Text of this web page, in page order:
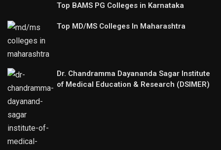
Top BAMS PG Colleges in Karnataka
Top MD/MS Colleges In Maharashtra
Dr. Chandramma Dayananda Sagar Institute
of Medical Education & Research (DSIMER)